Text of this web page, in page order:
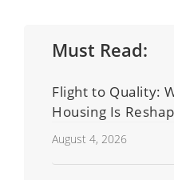
Must Read:
Flight to Quality:
Housing Is
Residential Real
August 4, 2026